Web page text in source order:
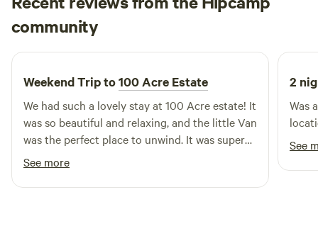
community
Millie
2 weeks ago
Weekend Trip to100 Acre Estate
We had such a lovely stay at 100 Acre estate! It
was so beautiful and relaxing, and the little Van
was the perfect place to unwind. It was super
clean and had everything we needed, and the
facilities were great. The portaloo toilets and
showers were clean, easy to use and easily
See more
2
Was
See